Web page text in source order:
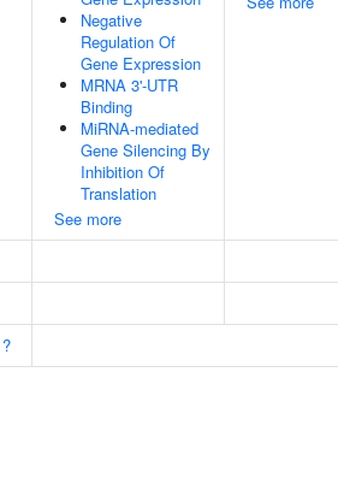
Negative
Regulation Of
Gene Expression
MRNA 3'-UTR
Binding
MiRNA-mediated
Gene Silencing By
Inhibition Of
Translation
See more
?